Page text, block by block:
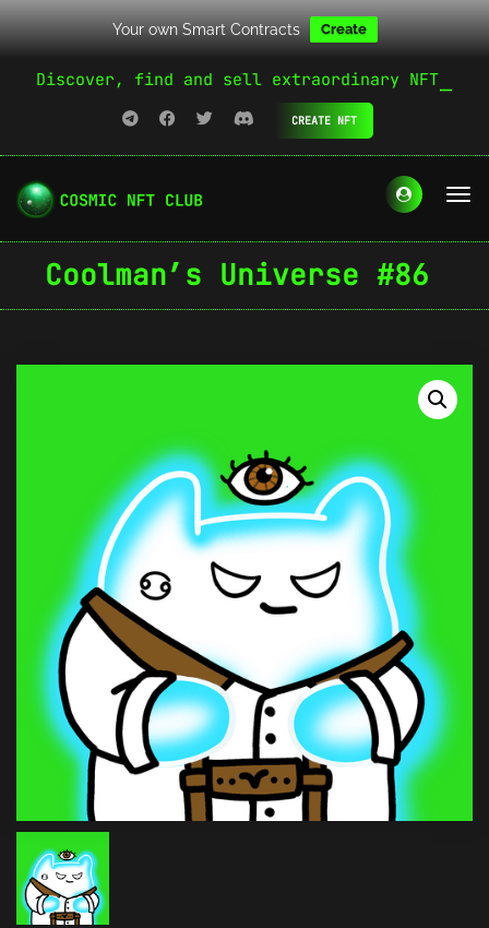
Your own Smart Contracts Create
Discover, find and sell extraordinary NFT
CREATE NFT
Coolman’s Universe #86